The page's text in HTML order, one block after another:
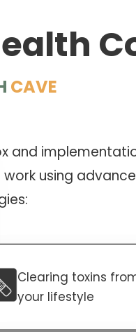
CAVE
and
work using
Clearing toxins
your lifestyle